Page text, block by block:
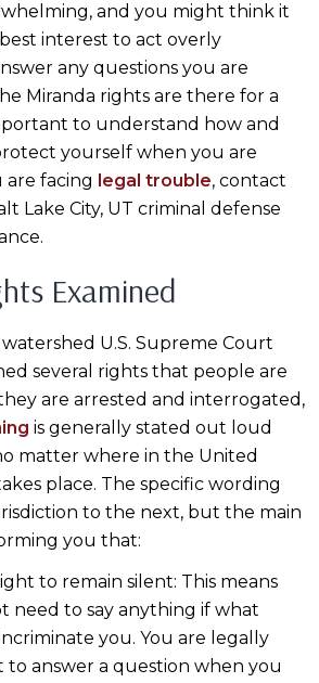
and you might think it
interest to act overly
any questions you are
Miranda rights are there for a
to understand how and
yourself when you are
are facing legal trouble, contact
Lake City, UT criminal defense
Examined
U.S. Supreme Court
several rights that people are
are arrested and interrogated,
is generally stated out loud
matter where in the United
place. The specific wording
to the next, but the main
you that:
to remain silent: This means
need to say anything if what
you. You are legally
answer a question when you